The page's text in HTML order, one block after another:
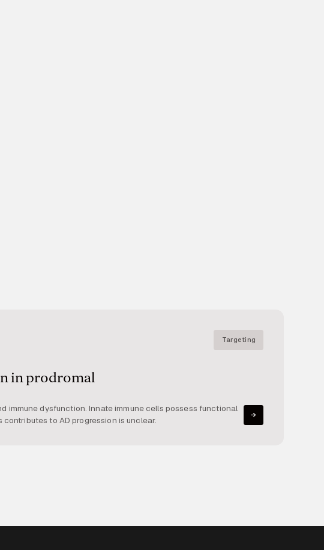
Targeting
in prodromal
immune dysfunction. Innate immune cells possess functional
to AD progression is unclear.